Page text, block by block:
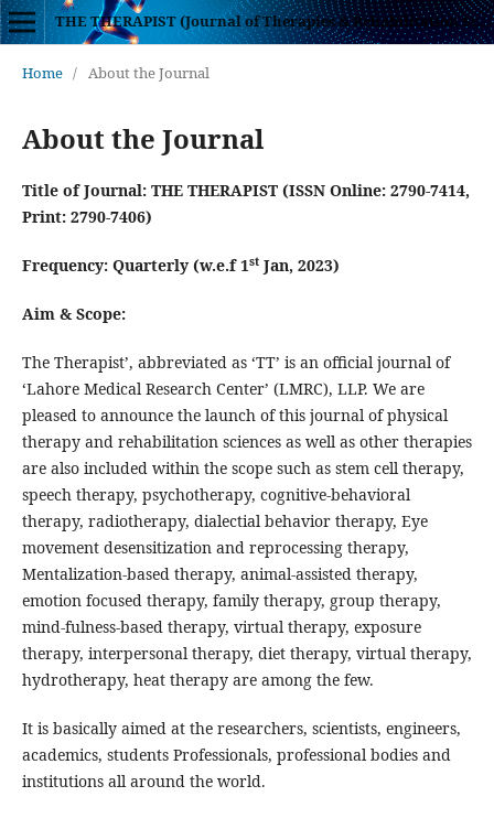
THE THERAPIST (Journal of Therapies & Rehabilitation Sciences)
Home / About the Journal
About the Journal
Title of Journal: THE THERAPIST (ISSN Online: 2790-7414,
Print: 2790-7406)
Frequency: Quarterly (w.e.f 1stJan, 2023)
Aim & Scope:
The Therapist’, abbreviated as ‘TT’ is an official journal of
‘Lahore Medical Research Center’ (LMRC), LLP. We are
pleased to announce the launch of this journal of physical
therapy and rehabilitation sciences as well as other therapies
are also included within the scope such as stem cell therapy,
speech therapy, psychotherapy, cognitive-behavioral
therapy, radiotherapy, dialectial behavior therapy, Eye
movement desensitization and reprocessing therapy,
Mentalization-based therapy, animal-assisted therapy,
emotion focused therapy, family therapy, group therapy,
mind-fulness-based therapy, virtual therapy, exposure
therapy, interpersonal therapy, diet therapy, virtual therapy,
hydrotherapy, heat therapy are among the few.
It is basically aimed at the researchers, scientists, engineers,
academics, students Professionals, professional bodies and
institutions all around the world.